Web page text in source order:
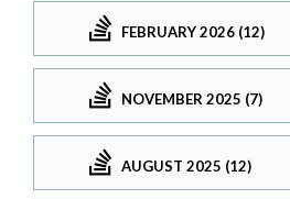
FEBRUARY 2026 (12)
NOVEMBER 2025 (7)
AUGUST 2025 (12)